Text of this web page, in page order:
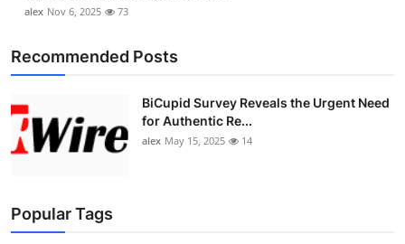
alex Nov 6, 2025 73
Recommended Posts
BiCupid Survey Reveals the Urgent Need
for Authentic Re...
alex May 15, 2025 14
Popular Tags